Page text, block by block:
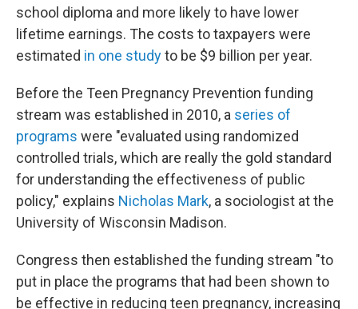
school diploma and more likely to have lower
lifetime earnings. The costs to taxpayers were
estimated in one studyto be $9 billion per year.
Before the Teen Pregnancy Prevention funding
stream was established in 2010, a series of
programs were "evaluated using randomized
controlled trials, which are really the gold standard
for understanding the effectiveness of public
policy," explains Nicholas Mark, a sociologist at the
University of Wisconsin Madison.
Congress then established the funding stream "to
put in place the programs that had been shown to
be effective in reducing teen pregnancy, increasing